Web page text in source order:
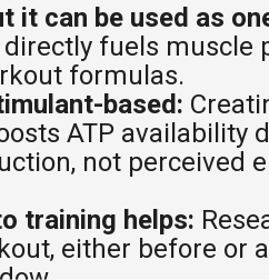
it can be used as
fuels muscle
formulas.
based:
ATP availability
not perceived
training helps:
either before or